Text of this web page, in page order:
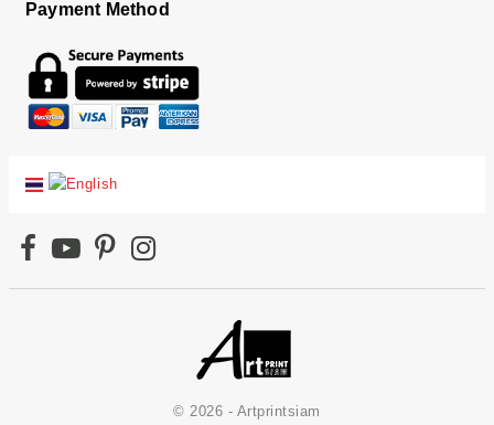
Payment Method
© 2026 - Artprintsiam